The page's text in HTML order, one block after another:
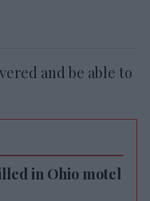
and be able to
in Ohio motel